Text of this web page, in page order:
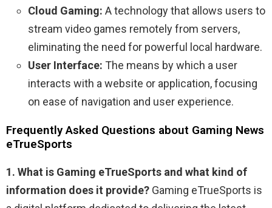
Cloud Gaming: A technology that allows users to
stream video games remotely from servers,
eliminating the need for powerful local hardware.
User Interface: The means by which a user
interacts with a website or application, focusing
on ease of navigation and user experience.
Frequently Asked Questions about Gaming News
eTrueSports
1. What is Gaming eTrueSports and what kind of
information does it provide? Gaming eTrueSports is